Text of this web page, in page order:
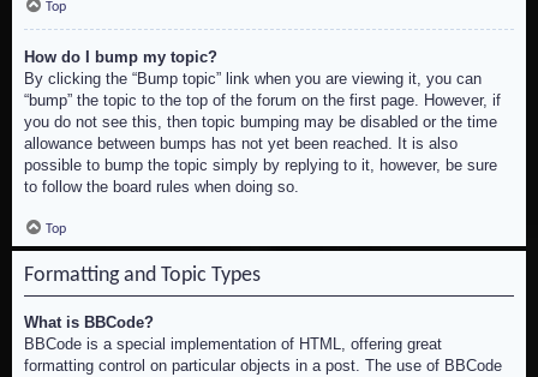
Top
How do I bump my topic?
By clicking the “Bump topic” link when you are viewing it, you can
“bump” the topic to the top of the forum on the first page. However, if
you do not see this, then topic bumping may be disabled or the time
allowance between bumps has not yet been reached. It is also
possible to bump the topic simply by replying to it, however, be sure
to follow the board rules when doing so.
Top
Formatting and Topic Types
What is BBCode?
BBCode is a special implementation of HTML, offering great
formatting control on particular objects in a post. The use of BBCode